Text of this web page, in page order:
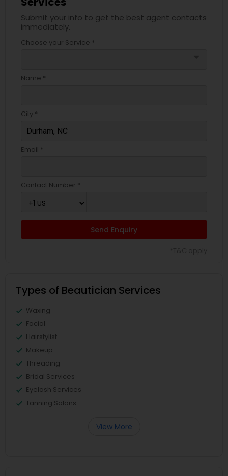
Submit your info to get the best agent contacts
immediately.
Choose your Service *
Name *
City *
Email *
Contact Number *
Send Enquiry
Types of Beautician Services
Waxing
Facial
Hairstylist
Makeup
Threading
Bridal Services
Eyelash Services
Tanning Salons
View More